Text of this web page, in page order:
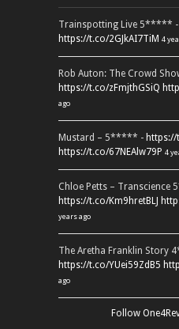
Trainspotting Live 5***** -
https://t.co/2GJkAI7TiM 4
Rob Auton: The Crowd
https://t.co/zFmjthGSiQ
ago
Mustard – 5***** - https://
https://t.co/67NEAlw79P 4
Chloe Petts –
https://t.co/Km9hretBLJ
years ago
The Aretha Franklin Story
https://t.co/YUei59ZdB5
ago
Follow